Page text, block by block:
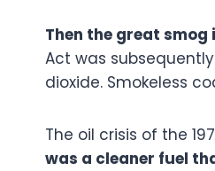
Then the great smog
Act was
dioxide. Smokeless
The oil crisis of the
was a cleaner fuel